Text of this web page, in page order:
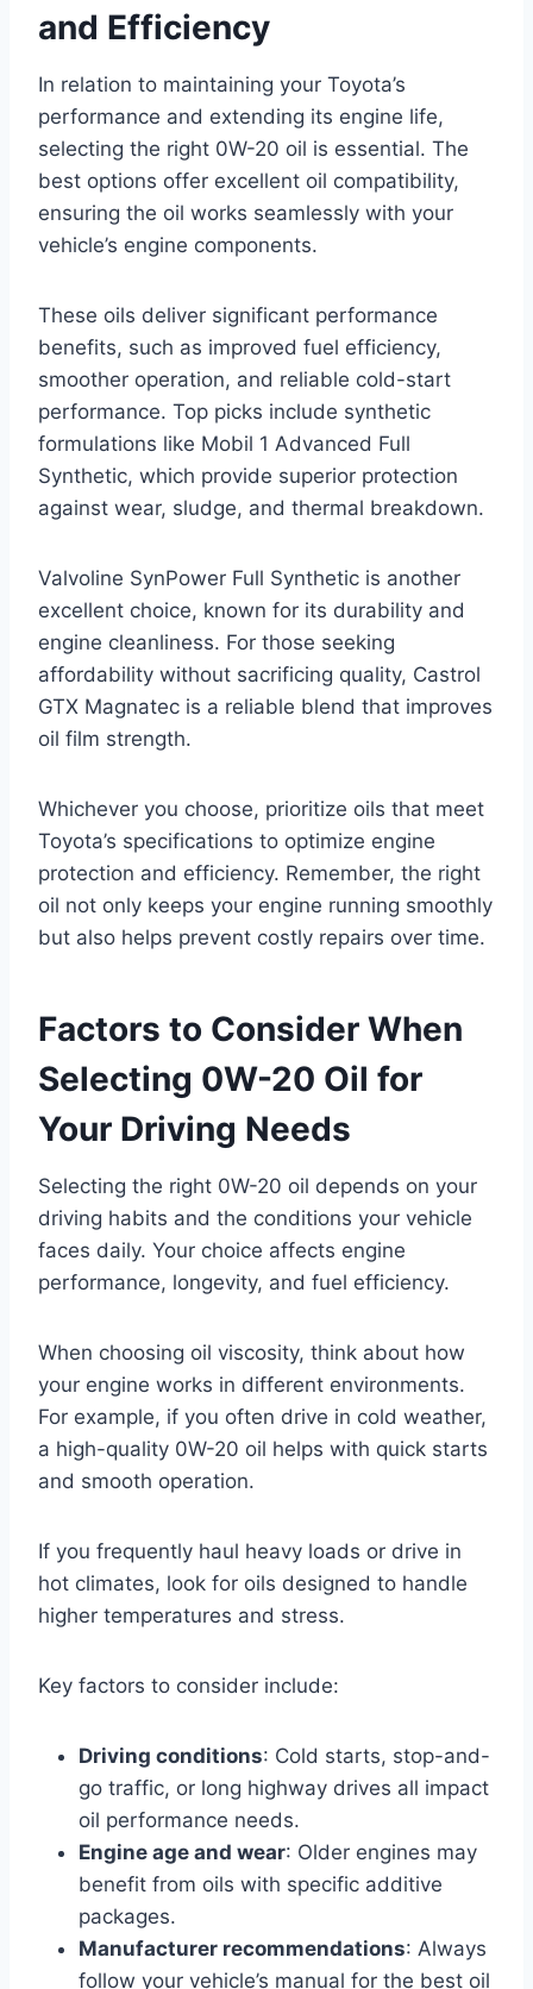
and Efficiency
In relation to maintaining your Toyota’s
performance and extending its engine life,
selecting the right 0W-20 oil is essential. The
best options offer excellent oil compatibility,
ensuring the oil works seamlessly with your
vehicle’s engine components.
These oils deliver significant performance
benefits, such as improved fuel efficiency,
smoother operation, and reliable cold-start
performance. Top picks include synthetic
formulations like Mobil 1 Advanced Full
Synthetic, which provide superior protection
against wear, sludge, and thermal breakdown.
Valvoline SynPower Full Synthetic is another
excellent choice, known for its durability and
engine cleanliness. For those seeking
affordability without sacrificing quality, Castrol
GTX Magnatec is a reliable blend that improves
oil film strength.
Whichever you choose, prioritize oils that meet
Toyota’s specifications to optimize engine
protection and efficiency. Remember, the right
oil not only keeps your engine running smoothly
but also helps prevent costly repairs over time.
Factors to Consider When
Selecting 0W-20 Oil for
Your Driving Needs
Selecting the right 0W-20 oil depends on your
driving habits and the conditions your vehicle
faces daily. Your choice affects engine
performance, longevity, and fuel efficiency.
When choosing oil viscosity, think about how
your engine works in different environments.
For example, if you often drive in cold weather,
a high-quality 0W-20 oil helps with quick starts
and smooth operation.
If you frequently haul heavy loads or drive in
hot climates, look for oils designed to handle
higher temperatures and stress.
Key factors to consider include:
Driving conditions: Cold starts, stop-and-
go traffic, or long highway drives all impact
oil performance needs.
Engine age and wear: Older engines may
benefit from oils with specific additive
packages.
Manufacturer recommendations: Always
follow your vehicle’s manual for the best oil